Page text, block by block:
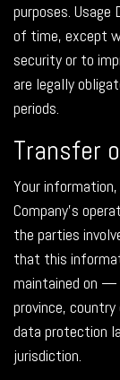
purposes.
of time, except
security or to
are legally
periods.
Transfer
Your
Company's
the parties
that this
maintained on —
province,
data protection
jurisdiction.